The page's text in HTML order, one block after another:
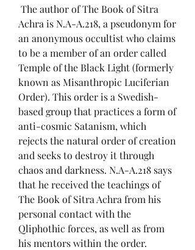
Achra is N.A-A.218, a pseudonym for
an anonymous occultist who claims
to be a member of an order called
Temple of the Black Light (formerly
known as Misanthropic Luciferian
Order). This order is a Swedish-
based group that practices a form of
anti-cosmic Satanism, which
rejects the natural order of creation
and seeks to destroy it through
chaos and darkness. N.A-A.218 says
that he received the teachings of
The Book of Sitra Achra from his
personal contact with the
Qliphothic forces, as well as from
his mentors within the order.